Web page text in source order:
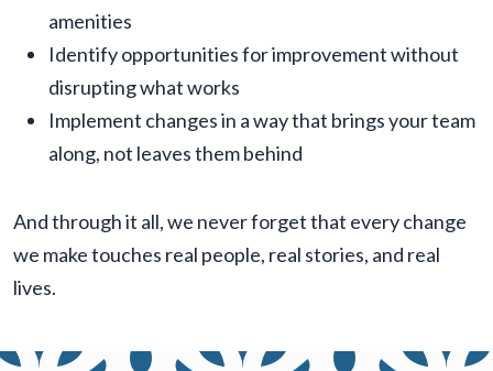
amenities
Identify opportunities for improvement without
disrupting what works
Implement changes in a way that brings your team
along, not leaves them behind
And through it all, we never forget that every change
we make touches real people, real stories, and real
lives.